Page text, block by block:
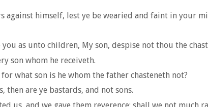
himself, lest ye be wearied and faint in your
as unto children, My son, despise not thou the
son whom he receiveth.
what son is he whom the father chasteneth not?
are ye bastards, and not sons.